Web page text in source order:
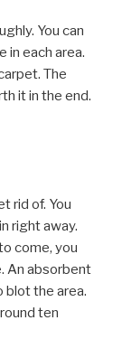
You can
in each area.
The
it in the end.
rid of. You
right away.
come, you
An absorbent
blot the area.
ten